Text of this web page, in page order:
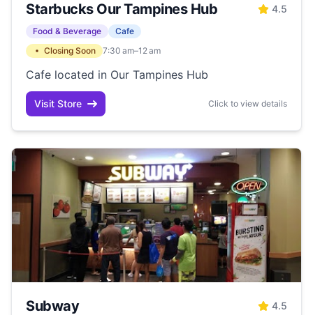
Starbucks Our Tampines Hub 4.5
Food & Beverage
Cafe
Closing Soon
7:30 am–12 am
Cafe located in Our Tampines Hub
Visit Store Click to view details
Subway 4.5